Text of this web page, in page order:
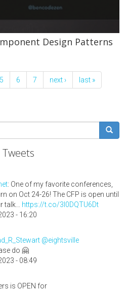
Design Patterns
5 6 7 next › last »
: One of my favorite conferences,
on Oct 24-26! The CFP is open until
talk… https://t.co/3l0DQTU6Dt
- 16:20
@eightsville
do 🤗
- 08:49
is OPEN for